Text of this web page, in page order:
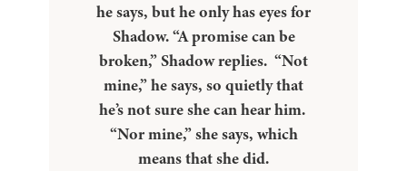
he says, but he only has eyes for
Shadow. “A promise can be
broken,” Shadow replies. “Not
mine,” he says, so quietly that
he’s not sure she can hear him.
“Nor mine,” she says, which
means that she did.